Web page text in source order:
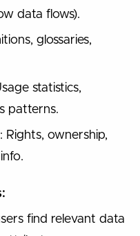
data flows).
glossaries,
statistics,
patterns.
Rights, ownership,
find relevant data